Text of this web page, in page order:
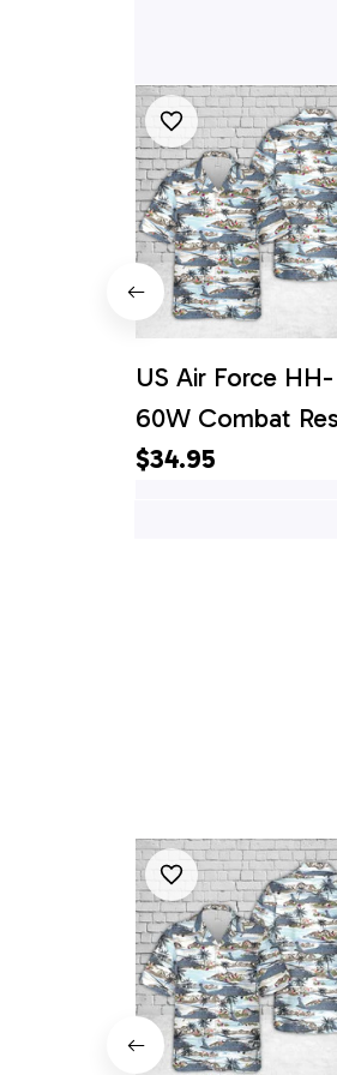
US Air Force HH-
60W Combat
Helicopter
$34.95